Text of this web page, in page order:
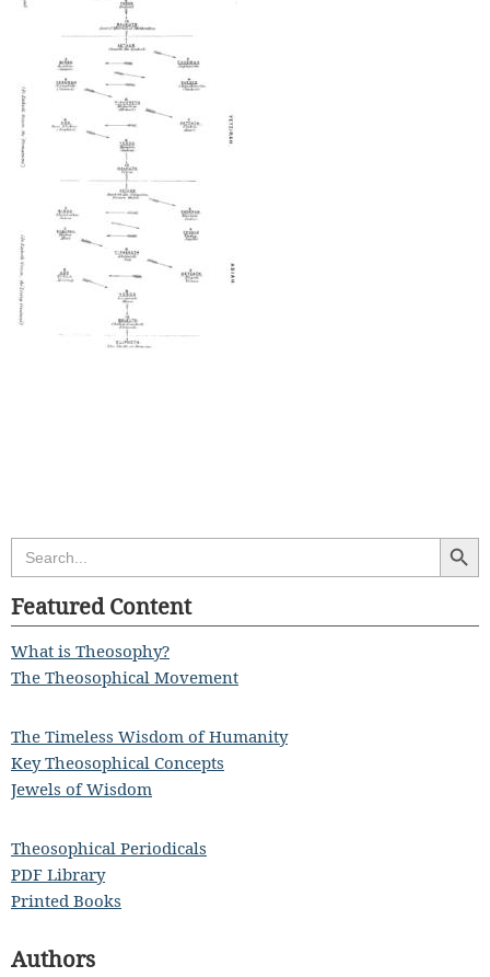
Search
for:
Search
Featured Content
What is Theosophy?
The Theosophical Movement
The Timeless Wisdom of Humanity
Key Theosophical Concepts
Jewels of Wisdom
Theosophical Periodicals
PDF Library
Printed Books
Authors